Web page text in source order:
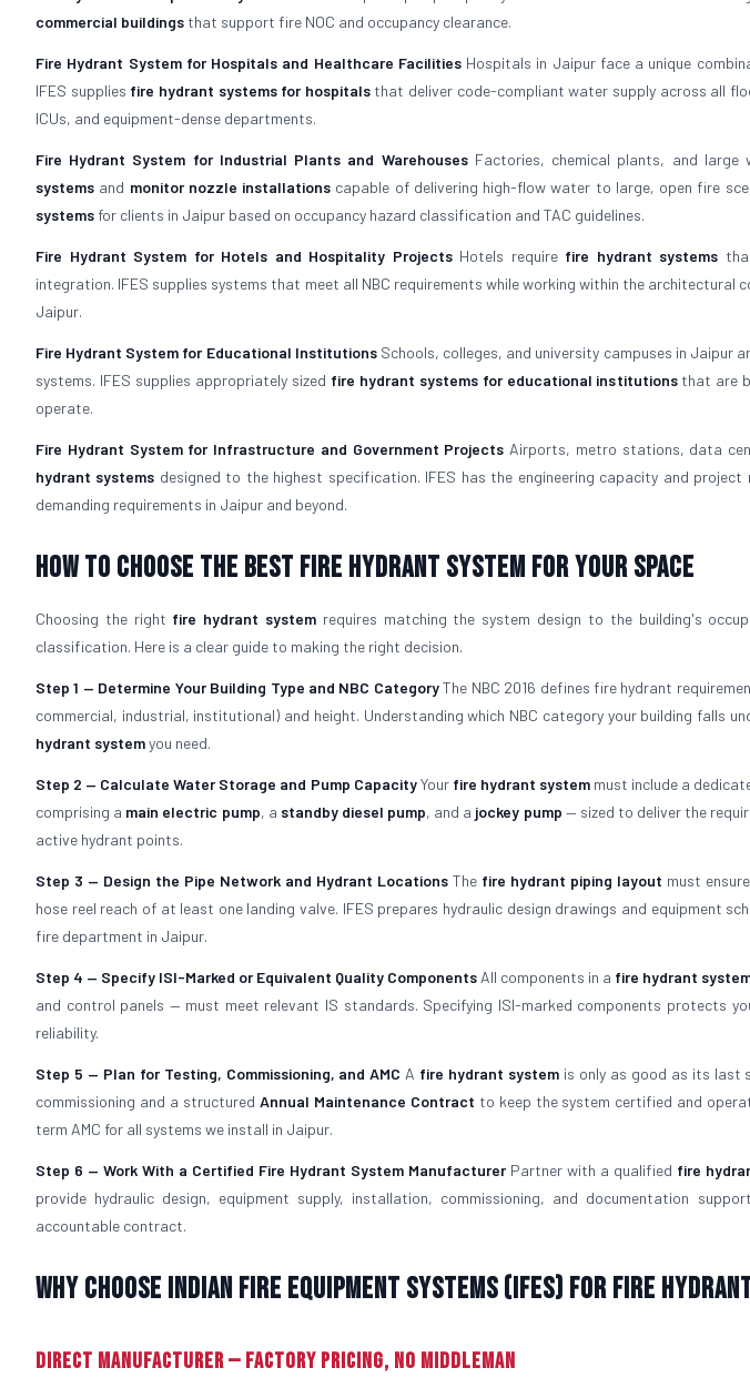
commercial buildings that support fire NOC and occupancy clearance.
Fire Hydrant System for Hospitals and Healthcare FacilitiesHospitals in Jaipur face a unique
IFES supplies fire hydrant systems for hospitalsthat deliver code-compliant water supply across all
ICUs, and equipment-dense departments.
Fire Hydrant System for Industrial Plants and WarehousesFactories, chemical plants, and large
systems and monitor nozzle installations capable of delivering high-flow water to large, open fire
systems for clients in Jaipur based on occupancy hazard classification and TAC guidelines.
Fire Hydrant System for Hotels and Hospitality ProjectsHotels require fire hydrant systems
integration. IFES supplies systems that meet all NBC requirements while working within the
Jaipur.
Fire Hydrant System for Educational InstitutionsSchools, colleges, and university campuses in Jaipur
systems. IFES supplies appropriately sized fire hydrant systems for educational institutionsthat are
operate.
Fire Hydrant System for Infrastructure and Government Projects Airports, metro stations, data
hydrant systems designed to the highest specification. IFES has the engineering capacity and
demanding requirements in Jaipur and beyond.
How To Choose The Best Fire Hydrant System For Your Space
Choosing the right fire hydrant system requires matching the system design to the building's
classification. Here is a clear guide to making the right decision.
Step 1 — Determine Your Building Type and NBC CategoryThe NBC 2016 defines fire hydrant
commercial, industrial, institutional) and height. Understanding which NBC category your building falls
hydrant systemyou need.
Step 2 — Calculate Water Storage and Pump CapacityYour fire hydrant systemmust include a
comprising a main electric pump, a standby diesel pump, and a jockey pump — sized to deliver the
active hydrant points.
Step 3 — Design the Pipe Network and Hydrant Locations The fire hydrant piping layout must
hose reel reach of at least one landing valve. IFES prepares hydraulic design drawings and equipment
fire department in Jaipur.
Step 4 — Specify ISI-Marked or Equivalent Quality Components All components in a fire hydrant
and control panels — must meet relevant IS standards. Specifying ISI-marked components protects
reliability.
Step 5 — Plan for Testing, Commissioning, and AMC A fire hydrant system is only as good as its last
commissioning and a structured Annual Maintenance Contract to keep the system certified and
term AMC for all systems we install in Jaipur.
Step 6 — Work With a Certified Fire Hydrant System ManufacturerPartner with a qualified fire
provide hydraulic design, equipment supply, installation, commissioning, and documentation
accountable contract.
Why Choose Indian Fire Equipment Systems (IFES) for Fire
Direct Manufacturer — Factory Pricing, No Middleman